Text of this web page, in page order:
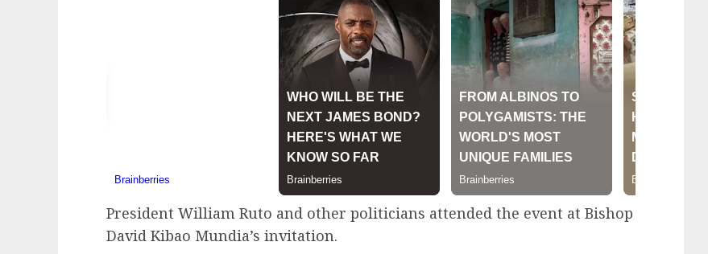
President William Ruto and other politicians attended the event at Bishop
David Kibao Mundia’s invitation.